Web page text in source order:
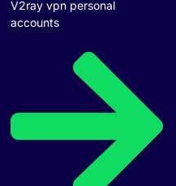
V2ray vpn personal
accounts